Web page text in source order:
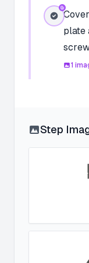
plate
1
Step